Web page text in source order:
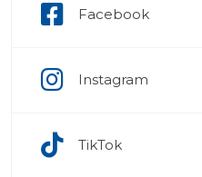
Facebook
Instagram
TikTok